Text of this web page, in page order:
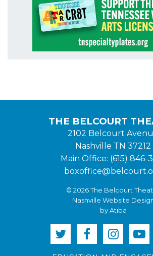
THE BELCOURT
2102 Belcourt
Nashville TN 37212
Main Office: (615) 846-
© 2026 The Belcourt
Nashville Website
by Atiba